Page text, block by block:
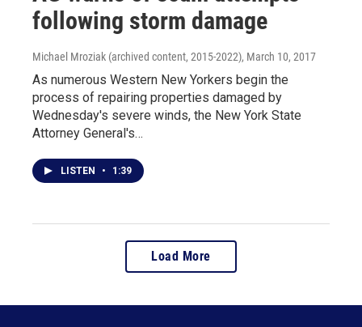
following storm damage
Michael Mroziak (archived content, 2015-2022), March 10, 2017
As numerous Western New Yorkers begin the
process of repairing properties damaged by
Wednesday's severe winds, the New York State
Attorney General's…
LISTEN • 1:39
Load More